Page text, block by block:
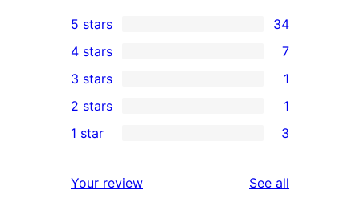
34
5-
star
reviews
5 stars 34
4-
star
reviews
4 stars 7
1
3-
star
3 stars 1
2-
review
2 stars 1
star
1 star 3
Your review See all